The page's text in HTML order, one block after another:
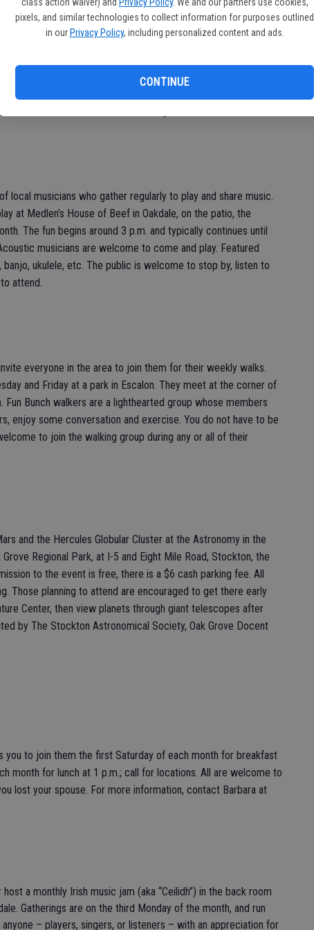
pixels, and similar technologies to collect information for purposes outlined
in our Privacy Policy, including personalized content and ads.
CONTINUE
Sensibly) weight loss support group meet in Oakdale
a.m.; the meeting is at 7450 River Road, Suite 4, Oakdale.
interested in improving their life by losing weight. Visit the
and to see a list of other meeting locations.
local musicians who gather regularly to play and share music.
at Medlen’s House of Beef in Oakdale, on the patio, the
The fun begins around 3 p.m. and typically continues until
musicians are welcome to come and play. Featured
banjo, ukulele, etc. The public is welcome to stop by, listen to
attend.
everyone in the area to join them for their weekly walks.
and Friday at a park in Escalon. They meet at the corner of
Bunch walkers are a lighthearted group whose members
enjoy some conversation and exercise. You do not have to be
to join the walking group during any or all of their
and the Hercules Globular Cluster at the Astronomy in the
Regional Park, at I-5 and Eight Mile Road, Stockton, the
to the event is free, there is a $6 cash parking fee. All
Those planning to attend are encouraged to get there early
Center, then view planets through giant telescopes after
by The Stockton Astronomical Society, Oak Grove Docent
you to join them the first Saturday of each month for breakfast
month for lunch at 1 p.m.; call for locations. All are welcome to
lost your spouse. For more information, contact Barbara at
host a monthly Irish music jam (aka “Ceilidh”) in the back room
Gatherings are on the third Monday of the month, and run
– players, singers, or listeners – with an appreciation for